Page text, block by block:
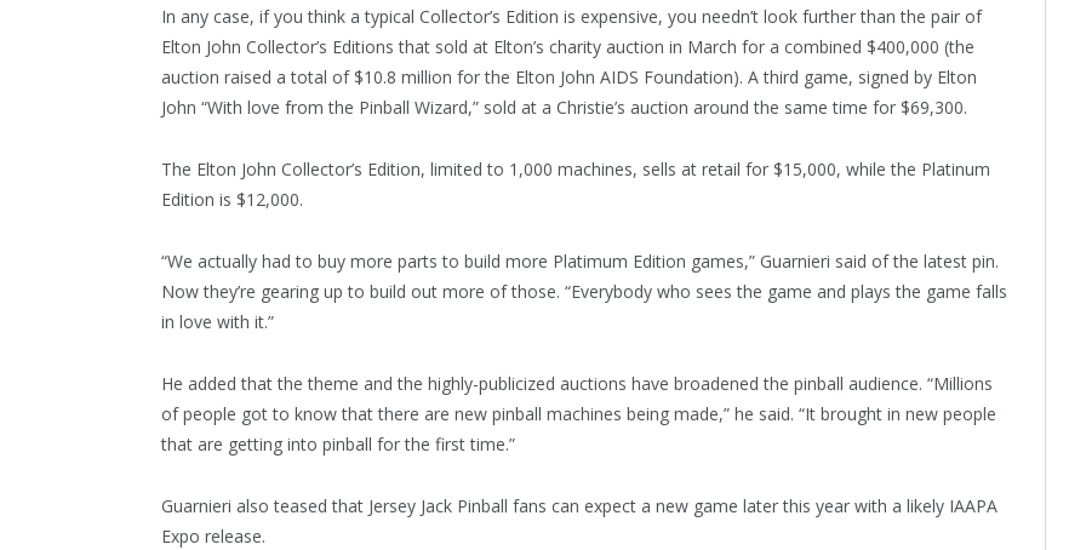
In any case, if you think a typical Collector’s Edition is expensive, you needn’t look further than the pair of
Elton John Collector’s Editions that sold at Elton’s charity auction in March for a combined $400,000 (the
auction raised a total of $10.8 million for the Elton John AIDS Foundation). A third game, signed by Elton
John “With love from the Pinball Wizard,” sold at a Christie’s auction around the same time for $69,300.
The Elton John Collector’s Edition, limited to 1,000 machines, sells at retail for $15,000, while the Platinum
Edition is $12,000.
“We actually had to buy more parts to build more Platimum Edition games,” Guarnieri said of the latest pin.
Now they’re gearing up to build out more of those. “Everybody who sees the game and plays the game falls
in love with it.”
He added that the theme and the highly-publicized auctions have broadened the pinball audience. “Millions
of people got to know that there are new pinball machines being made,” he said. “It brought in new people
that are getting into pinball for the first time.”
Guarnieri also teased that Jersey Jack Pinball fans can expect a new game later this year with a likely IAAPA
Expo release.